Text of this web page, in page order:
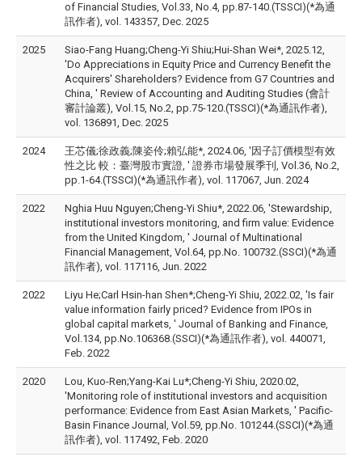
of Financial Studies, Vol.33, No.4, pp.87-140.(TSSCI)(*為通
訊作者), vol. 143357, Dec. 2025
2025
Siao-Fang Huang;Cheng-Yi Shiu;Hui-Shan Wei*, 2025.12,
'Do Appreciations in Equity Price and Currency Benefit the
Acquirers' Shareholders? Evidence from G7 Countries and
China, ' Review of Accounting and Auditing Studies (會計
審計論叢), Vol.15, No.2, pp.75-120.(TSSCI)(*為通訊作者),
vol. 136891, Dec. 2025
2024
王芯儀;徐政義;陳姿伶;賴弘能*, 2024.06, '因子訂價模型有效
性之比 較：臺灣股市實證, ' 證券市場發展季刊, Vol.36, No.2,
pp.1-64.(TSSCI)(*為通訊作者), vol. 117067, Jun. 2024
2022
Nghia Huu Nguyen;Cheng-Yi Shiu*, 2022.06, 'Stewardship,
institutional investors monitoring, and firm value: Evidence
from the United Kingdom, ' Journal of Multinational
Financial Management, Vol.64, pp.No. 100732.(SSCI)(*為通
訊作者), vol. 117116, Jun. 2022
2022
Liyu He;Carl Hsin-han Shen*;Cheng-Yi Shiu, 2022.02, 'Is fair
value information fairly priced? Evidence from IPOs in
global capital markets, ' Journal of Banking and Finance,
Vol.134, pp.No.106368.(SSCI)(*為通訊作者), vol. 440071,
Feb. 2022
2020
Lou, Kuo-Ren;Yang-Kai Lu*;Cheng-Yi Shiu, 2020.02,
'Monitoring role of institutional investors and acquisition
performance: Evidence from East Asian Markets, ' Pacific-
Basin Finance Journal, Vol.59, pp.No. 101244.(SSCI)(*為通
訊作者), vol. 117492, Feb. 2020